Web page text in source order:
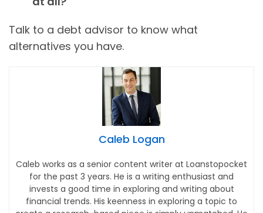
Talk to a debt advisor to know what
alternatives you have.
Caleb Logan
Caleb works as a senior content writer at Loanstopocket
for the past 3 years. He is a writing enthusiast and
invests a good time in exploring and writing about
financial trends. His keenness in exploring a topic to